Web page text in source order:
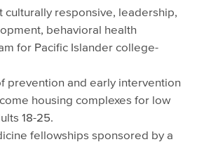
culturally responsive, leadership,
behavioral health
for Pacific Islander college-
prevention and early intervention
housing complexes for low
18-25.
fellowships sponsored by a